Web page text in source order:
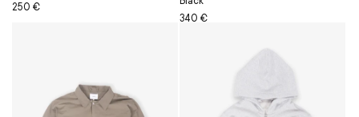
Regular
Sale
250 €
Regular
Sale
340 €